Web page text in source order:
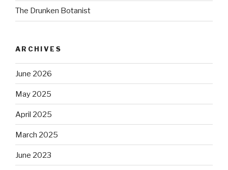
The Drunken Botanist
ARCHIVES
June 2026
May 2025
April 2025
March 2025
June 2023